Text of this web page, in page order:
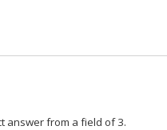
answer from a field of 3.